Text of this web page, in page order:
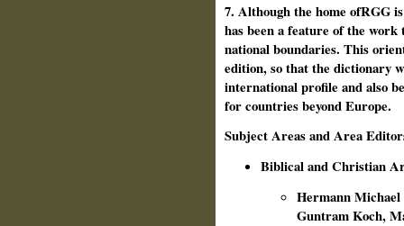
7. Although the home ofRGG
has been a feature of the work
national boundaries. This
edition, so that the dictionary
international profile and also
for countries beyond Europe.
Subject Areas and Area
Biblical and Christian
Hermann
Guntram Koch,